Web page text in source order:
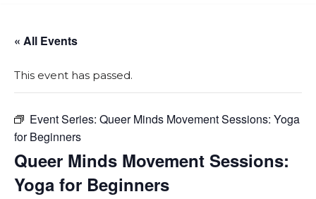
« All Events
This event has passed.
Event Series: Queer Minds Movement Sessions: Yoga
for Beginners
Queer Minds Movement Sessions:
Yoga for Beginners